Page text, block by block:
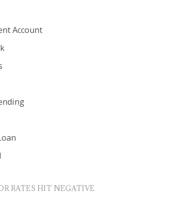
Account
RATES HIT NEGATIVE